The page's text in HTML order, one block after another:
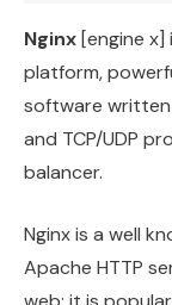
Nginx[engine
platform,
software written
and TCP/UDP
balancer.
Nginx is a well
Apache HTTP